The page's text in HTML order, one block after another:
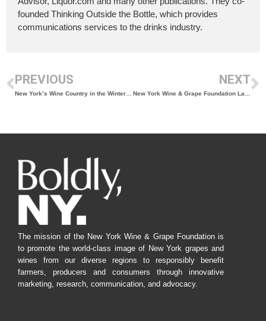
founded Thinking Outside the Bottle, which provides
communications services to the drinks industry.
PREVIOUS NEXT
The mission of the New York Wine & Grape Foundation is
to promote the world-class image of New York grapes and
wines from our diverse regions to responsibly benefit
farmers, producers and consumers through innovative
marketing, research, communication, and advocacy.